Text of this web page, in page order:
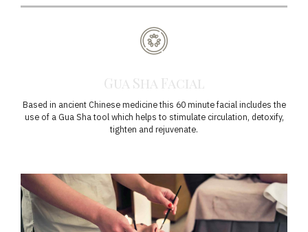
Gua Sha Facial
Based in ancient Chinese medicine this 60 minute facial includes the
use of a Gua Sha tool which helps to stimulate circulation, detoxify,
tighten and rejuvenate.